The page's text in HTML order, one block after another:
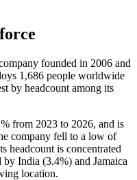
founded in 2006 and
1,686 people worldwide
by headcount among its
from 2023 to 2026, and is
company fell to a low of
headcount is concentrated
by India (3.4%) and Jamaica
location.